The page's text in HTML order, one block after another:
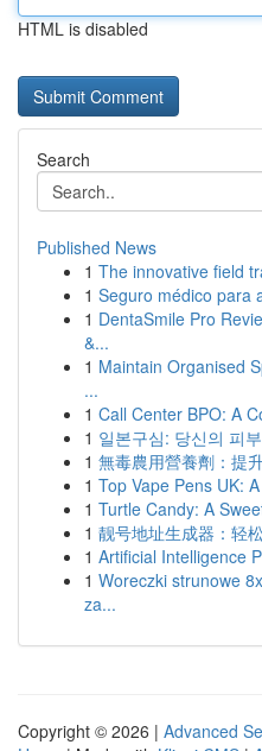
HTML is disabled
Search
Published News
1 The innovative field
1 Seguro médico para
1 DentaSmile Pro
&...
1 Maintain Organised
...
1 Call Center BPO: A
1 일본구심: 당신의 피
1 無毒農用營養劑：提
1 Top Vape Pens UK:
1 Turtle Candy: A
1 靓号地址生成器：轻
1 Artificial Intelligence
1 Woreczki strunowe
za...
Copyright © 2026 | Advanced